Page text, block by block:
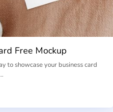
Free Mockup
to showcase your business card